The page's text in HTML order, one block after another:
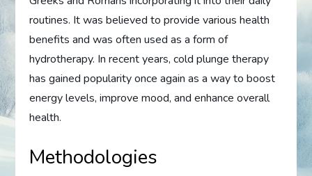
routines. It was believed to provide various health
benefits and was often used as a form of
hydrotherapy. In recent years, cold plunge therapy
has gained popularity once again as a way to boost
energy levels, improve mood, and enhance overall
health.
Methodologies